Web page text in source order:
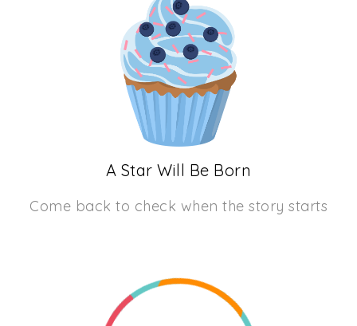
A Star Will Be Born
Come back to check when the story starts